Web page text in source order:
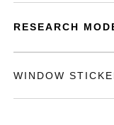
RESEARCH
WINDOW